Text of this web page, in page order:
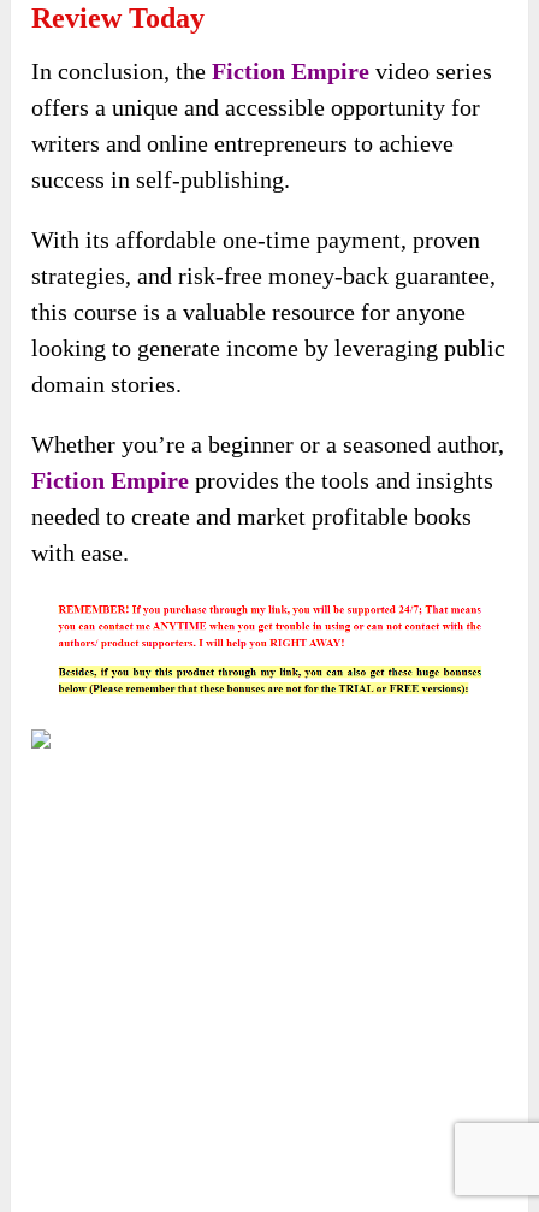
Review Today
In conclusion, theFiction Empire video series
offers a unique and accessible opportunity for
writers and online entrepreneurs to achieve
success in self-publishing.
With its affordable one-time payment, proven
strategies, and risk-free money-back guarantee,
this course is a valuable resource for anyone
looking to generate income by leveraging public
domain stories.
Whether you’re a beginner or a seasoned author,
Fiction Empire provides the tools and insights
needed to create and market profitable books
with ease.